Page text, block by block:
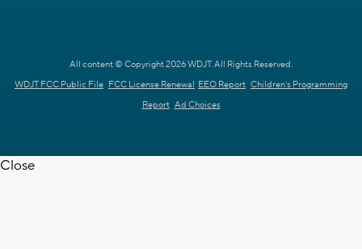
All content © Copyright 2026 WDJT. All Rights Reserved.
WDJT FCC Public File FCC License Renewal EEO Report Children's Programming
Report Ad Choices
Close